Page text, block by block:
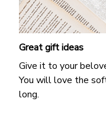
Great gift ideas
Give it to your
You will love the
long.